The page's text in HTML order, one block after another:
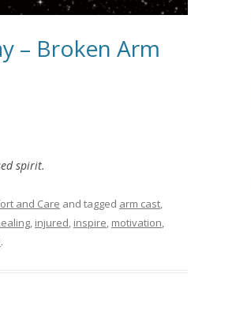
– Broken Arm
spirit.
and Care and tagged arm cast,
, injured, inspire, motivation,
.